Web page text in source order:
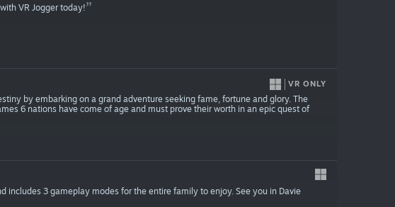
VR Jogger today!
VR ONLY
by embarking on a grand adventure seeking fame, fortune and glory. The
6 nations have come of age and must prove their worth in an epic quest of
includes 3 gameplay modes for the entire family to enjoy. See you in Davie